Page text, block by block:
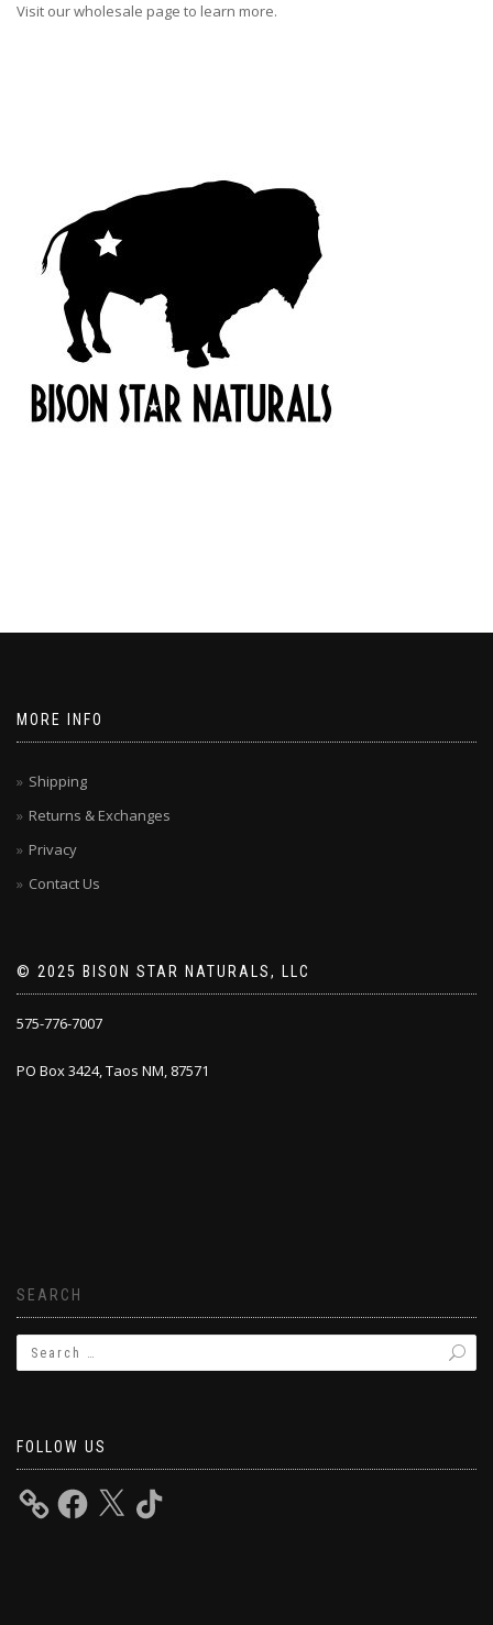
Visit our wholesale page to learn more.
MORE INFO
Shipping
Returns & Exchanges
Privacy
Contact Us
© 2025 BISON STAR NATURALS, LLC
575-776-7007
PO Box 3424, Taos NM, 87571
SEARCH
FOLLOW US